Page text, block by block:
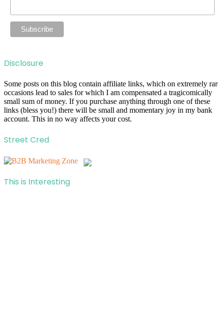
Disclosure
Some posts on this blog contain affiliate links, which on extremely
occasions lead to sales for which I am compensated a tragicomically
small sum of money. If you purchase anything through one of these
links (bless you!) there will be small and momentary joy in my bank
account. This in no way affects your cost.
Street Cred
This is Interesting